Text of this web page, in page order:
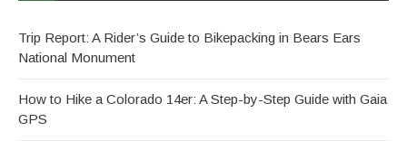
Trip Report: A Rider’s Guide to Bikepacking in Bears Ears
National Monument
How to Hike a Colorado 14er: A Step-by-Step Guide with Gaia
GPS